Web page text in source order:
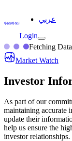
عربي
Login
Fetching
Market Watch
Investor
As part of our
maintaining accurate
update their
help us ensure the
investor relationships.